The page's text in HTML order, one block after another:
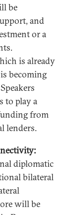
be
and
or a
is already
becoming
to play a
from
lenders.
diplomatic
bilateral
will be